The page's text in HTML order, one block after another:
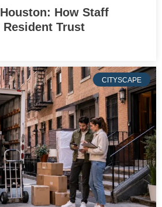
How Staff
Trust
CITYSCAPE